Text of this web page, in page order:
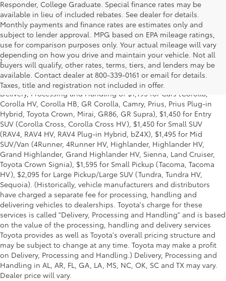
Responder, College Graduate. Special finance rates may be
available in lieu of included rebates. See dealer for details.
Monthly payments and finance rates are estimates only and
subject to lender approval. MPG based on EPA mileage ratings,
use for comparison purposes only. Your actual mileage will vary
depending on how you drive and maintain your vehicle. Not all
buyers will qualify, other rates, terms, tiers, and lenders may be
available. Contact dealer at 800-339-0161 or email for details.
Taxes, title and registration not included in offer.
1* Starting MSRP is the lowest Base MSRP for the series of a model
and excludes manufacturer, distributor and dealer options, taxes,
title and license and dealer fees and charges. Also excludes the
Delivery, Processing and Handling of $1,195 for Cars (Corolla,
Corolla HV, Corolla HB, GR Corolla, Camry, Prius, Prius Plug-in
Hybrid, Toyota Crown, Mirai, GR86, GR Supra), $1,450 for Entry
SUV (Corolla Cross, Corolla Cross HV), $1,450 for Small SUV
(RAV4, RAV4 HV, RAV4 Plug-in Hybrid, bZ4X), $1,495 for Mid
SUV/Van (4Runner, 4Runner HV, Highlander, Highlander HV,
Grand Highlander, Grand Highlander HV, Sienna, Land Cruiser,
Toyota Crown Signia), $1,595 for Small Pickup (Tacoma, Tacoma
HV), $2,095 for Large Pickup/Large SUV (Tundra, Tundra HV,
Sequoia). (Historically, vehicle manufacturers and distributors
have charged a separate fee for processing, handling and
delivering vehicles to dealerships. Toyota's charge for these
services is called "Delivery, Processing and Handling" and is based
on the value of the processing, handling and delivery services
Toyota provides as well as Toyota's overall pricing structure and
may be subject to change at any time. Toyota may make a profit
on Delivery, Processing and Handling.) Delivery, Processing and
Handling in AL, AR, FL, GA, LA, MS, NC, OK, SC and TX may vary.
Dealer price will vary.